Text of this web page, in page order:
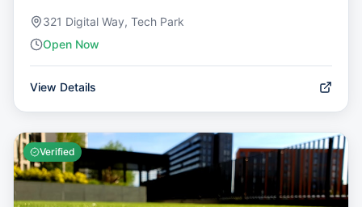
321 Digital Way, Tech Park
Open Now
View Details
Verified